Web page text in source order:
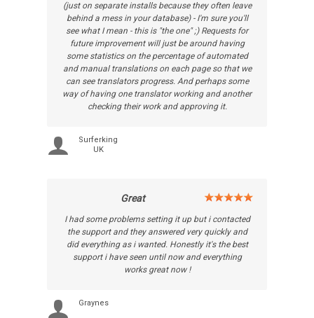
(just on separate installs because they often leave
behind a mess in your database) - I'm sure you'll
see what I mean - this is "the one" ;) Requests for
future improvement will just be around having
some statistics on the percentage of automated
and manual translations on each page so that we
can see translators progress. And perhaps some
way of having one translator working and another
checking their work and approving it.
Surferking
UK
Great
I had some problems setting it up but i contacted
the support and they answered very quickly and
did everything as i wanted. Honestly it's the best
support i have seen until now and everything
works great now !
Graynes